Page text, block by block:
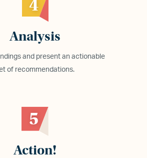
4
Analysis
and present an actionable
of recommendations.
5
Action!